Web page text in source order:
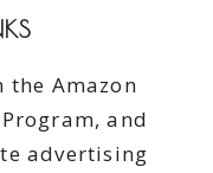
Amazon
and
advertising